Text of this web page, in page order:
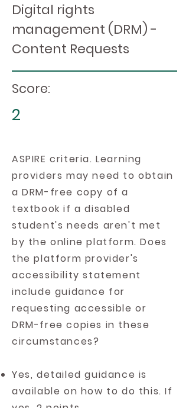
Digital rights
management (DRM) -
Content Requests
Score:
2
ASPIRE criteria. Learning
providers may need to obtain
a DRM-free copy of a
textbook if a disabled
student's needs aren't met
by the online platform. Does
the platform provider's
accessibility statement
include guidance for
requesting accessible or
DRM-free copies in these
circumstances?
Yes, detailed guidance is
available on how to do this. If